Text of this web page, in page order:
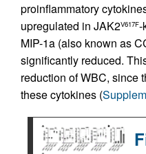
proinflammatory
upregulated in JAK2V617F-
MIP-1a (also known as
significantly reduced.
reduction of WBC, since
these cytokines (